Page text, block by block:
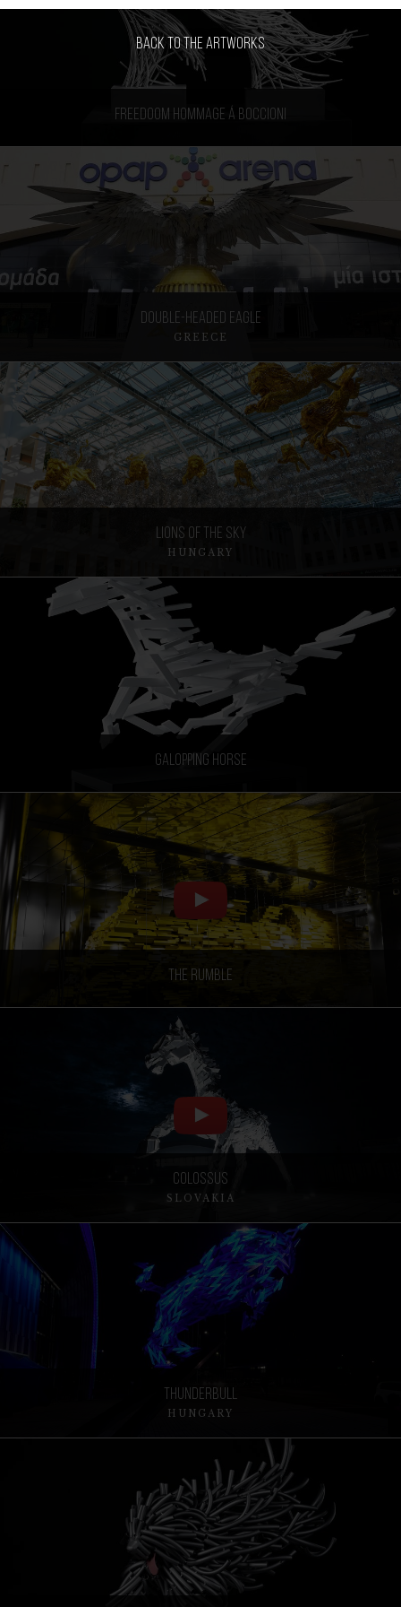
Freedoom Hommage á Boccioni
Double-headed Eagle
GREECE
Lions of the sky
HUNGARY
Galopping horse
The Rumble
Colossus
SLOVAKIA
ThunderBull
HUNGARY
Back to the artworks